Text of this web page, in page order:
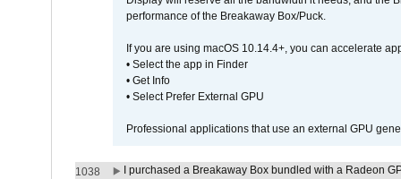
performance of the Breakaway Box/Puck.
If you are using macOS 10.14.4+, you can accelerate
• Select the app in Finder
• Get Info
• Select Prefer External GPU
Professional applications that use an external GPU
1038
I purchased a Breakaway Box bundled with a Radeon